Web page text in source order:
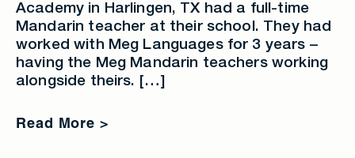
Academy in Harlingen, TX had a full-time
Mandarin teacher at their school. They had
worked with Meg Languages for 3 years –
having the Meg Mandarin teachers working
alongside theirs. […]
Read More >